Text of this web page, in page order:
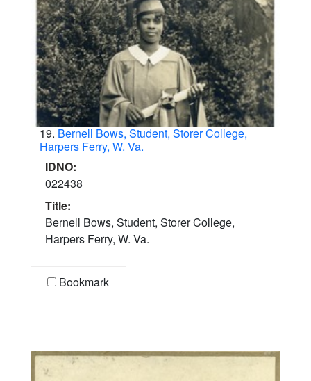
19. Bernell Bows, Student, Storer College,
Harpers Ferry, W. Va.
IDNO:
022438
Title:
Bernell Bows, Student, Storer College,
Harpers Ferry, W. Va.
Bookmark